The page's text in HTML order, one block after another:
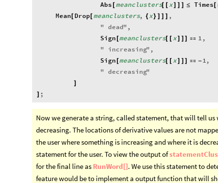
Abs meanclusters[ x] ≤ Times
Mean Drop [meanclusters, { x}
,
" dead" ,
Sign [meanclusters[ x]  1 ,
" increasing" ,
Sign [meanclusters[ x]  -1,
" decreasing"
;
Now we generate a string, called statement, that will tell
decreasing. The locations of derivative values are not
the user where something is increasing and where it is
statement for the user. To view the output of
for the final line as RunWord[]. We use this statement to
feature would be to implement a output function that will